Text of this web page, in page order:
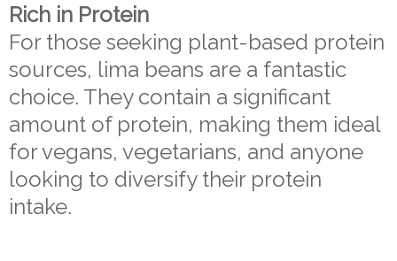
Rich in Protein
For those seeking plant-based protein
sources, lima beans are a fantastic
choice. They contain a significant
amount of protein, making them ideal
for vegans, vegetarians, and anyone
looking to diversify their protein
intake.